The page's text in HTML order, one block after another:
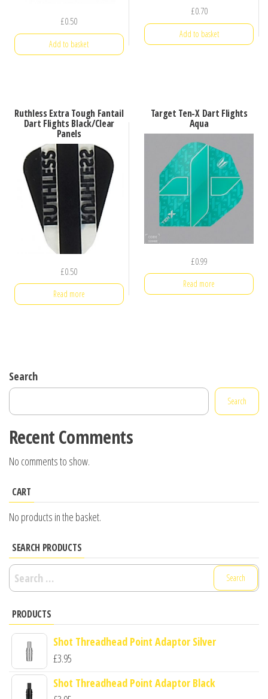
£0.50
Add to basket
£0.70
Add to basket
Ruthless Extra Tough Fantail
Dart Flights Black/Clear
Panels
£0.50
Read more
Target Ten-X Dart Flights
Aqua
£0.99
Read more
Search
Search
Recent Comments
No comments to show.
CART
No products in the basket.
SEARCH PRODUCTS
Search
for:
PRODUCTS
Shot Threadhead Point Adaptor Silver
£3.95
Shot Threadhead Point Adaptor Black